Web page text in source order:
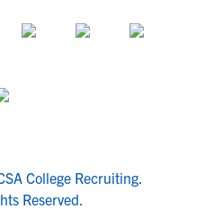
College Recruiting.
Reserved.